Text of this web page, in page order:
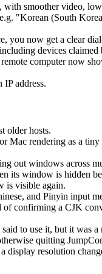
smoother video,
"Korean (South
you now get a clear
devices
computer now
address.
older hosts.
rendering as a
out windows across
window is hidden
is visible again.
and Pinyin
confirming a CJK
to use it, but it was a
quitting
display resolution